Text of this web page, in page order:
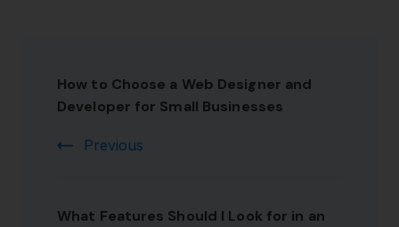
How to Choose a Web Designer and
Developer for Small Businesses
Previous
What Features Should I Look for in an